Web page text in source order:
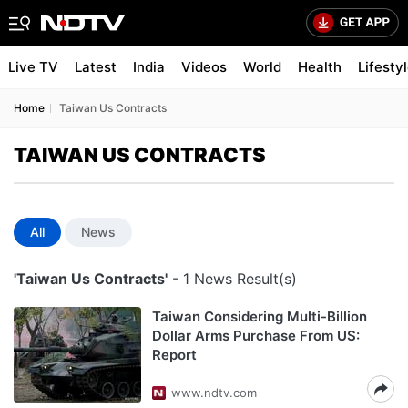
Live TV Latest India Videos World Health
Home Taiwan Us Contracts
TAIWAN US CONTRACTS
All News
'Taiwan Us Contracts' - 1 News Result(s)
Taiwan Considering Multi-Billion
Dollar Arms Purchase From US:
Report
www.ndtv.com